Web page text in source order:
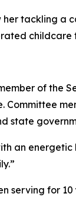
her tackling a
childcare
of the
Committee
state
an
serving for